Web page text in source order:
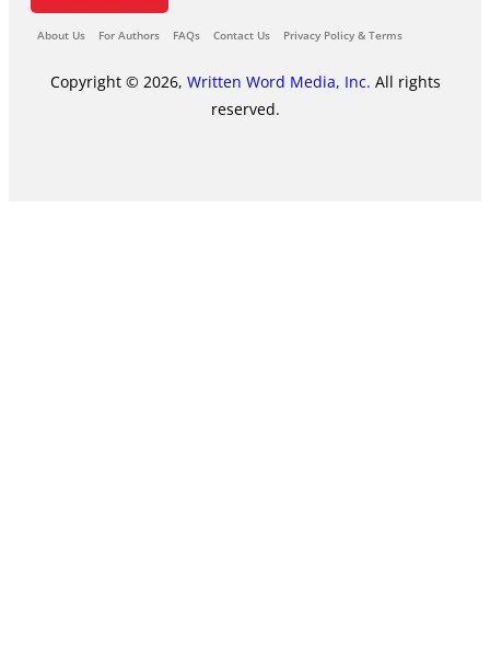
About Us For Authors FAQs Contact Us Privacy Policy & Terms
Copyright © 2026, Written Word Media, Inc. All rights
reserved.